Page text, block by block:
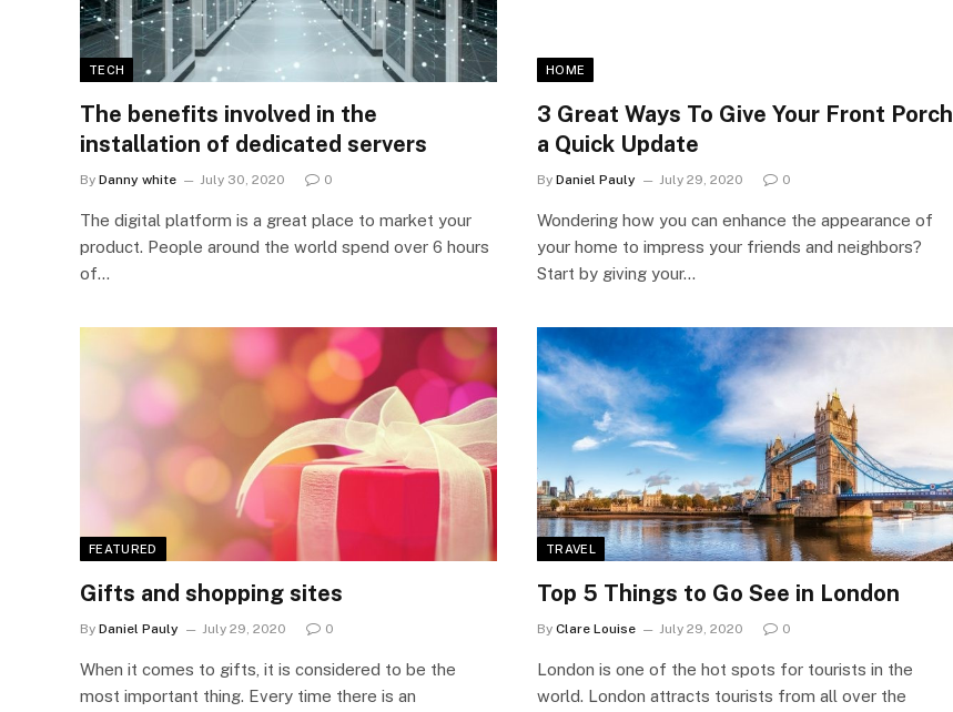
TECH
The benefits involved in the
installation of dedicated servers
By Danny white July 30, 2020 0
The digital platform is a great place to market your
product. People around the world spend over 6 hours
of…
HOME
3 Great Ways To Give Your Front Porch
a Quick Update
By Daniel Pauly July 29, 2020 0
Wondering how you can enhance the appearance of
your home to impress your friends and neighbors?
Start by giving your…
FEATURED
Gifts and shopping sites
By Daniel Pauly July 29, 2020 0
When it comes to gifts, it is considered to be the
most important thing. Every time there is an
TRAVEL
Top 5 Things to Go See in London
By Clare Louise July 29, 2020 0
London is one of the hot spots for tourists in the
world. London attracts tourists from all over the